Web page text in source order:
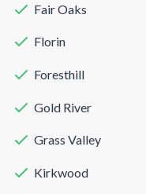
Fair Oaks
Florin
Foresthill
Gold River
Grass Valley
Kirkwood